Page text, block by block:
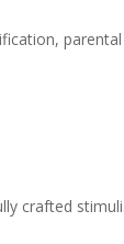
parental
crafted